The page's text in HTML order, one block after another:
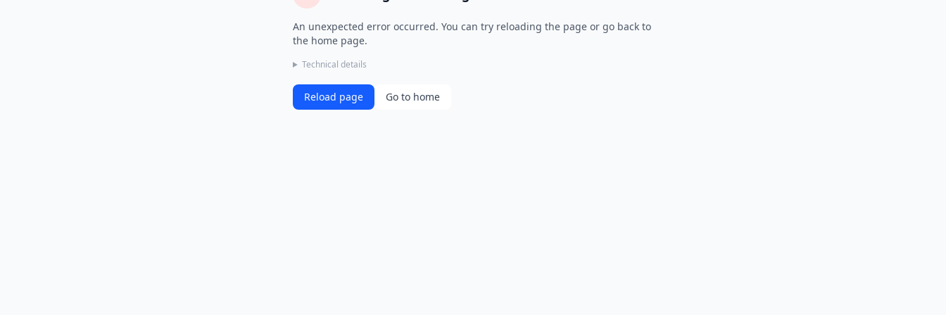
An unexpected error occurred. You can try reloading the page or go back to
the home page.
Technical details
Reload page Go to home